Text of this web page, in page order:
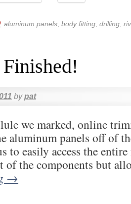
aluminum panels body fitting drilling
by pat
we marked, online
aluminum panels off of
to easily access the
of the components but
→